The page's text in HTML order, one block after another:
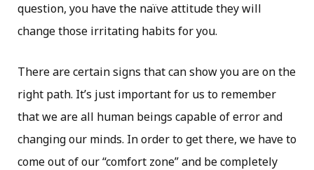
question, you have the naïve attitude they will
change those irritating habits for you.
There are certain signs that can show you are on the
right path. It’s just important for us to remember
that we are all human beings capable of error and
changing our minds. In order to get there, we have to
come out of our “comfort zone” and be completely